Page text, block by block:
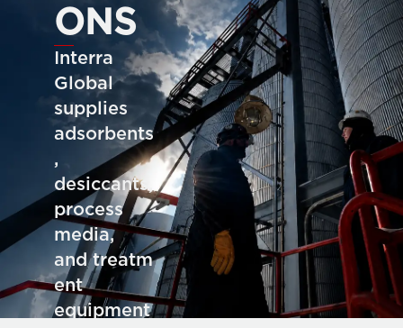
ONS
Interra
Global
supplies
adsorbents
,
desiccants,
process
media,
and treatm
ent
equipment